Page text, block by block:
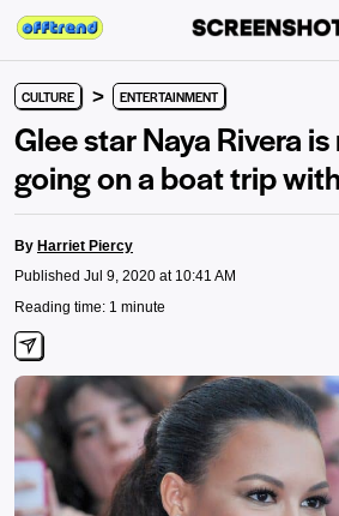
CULTURE > ENTERTAINMENT
Glee star Naya Rivera
going on a boat trip
By Harriet Piercy
Published Jul 9, 2020 at 10:41 AM
Reading time: 1 minute